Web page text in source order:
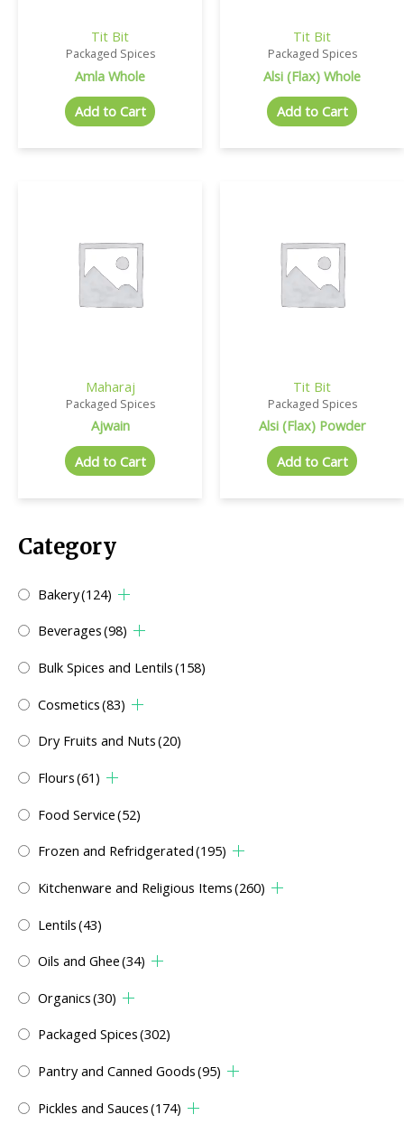
Category
Bakery(124)
Beverages(98)
Bulk Spices and Lentils(158)
Cosmetics(83)
Dry Fruits and Nuts(20)
Flours(61)
Food Service(52)
Frozen and Refridgerated(195)
Kitchenware and Religious Items(260)
Lentils(43)
Oils and Ghee(34)
Organics(30)
Packaged Spices(302)
Pantry and Canned Goods(95)
Pickles and Sauces(174)
Tit Bit
Packaged Spices
Amla Whole
Add to Cart
Tit Bit
Packaged Spices
Alsi (Flax) Whole
Add to Cart
Maharaj
Packaged Spices
Ajwain
Add to Cart
Tit Bit
Packaged Spices
Alsi (Flax) Powder
Add to Cart